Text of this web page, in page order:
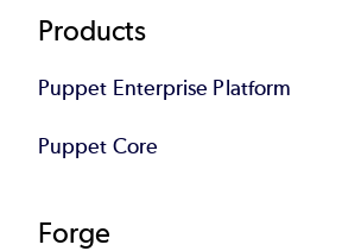
Footer
Products
Puppet Enterprise Platform
Puppet Core
Forge